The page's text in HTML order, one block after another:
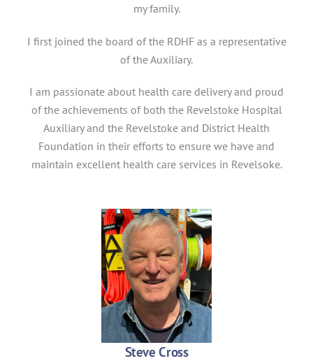
my family.
I first joined the board of the RDHF as a representative
of the Auxiliary.
I am passionate about health care delivery and proud
of the achievements of both the Revelstoke Hospital
Auxiliary and the Revelstoke and District Health
Foundation in their efforts to ensure we have and
maintain excellent health care services in Revelsoke.
Steve Cross